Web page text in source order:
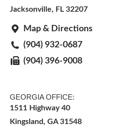
Jacksonville, FL 32207
Map & Directions
(904) 932-0687
(904) 396-9008
GEORGIA OFFICE:
1511 Highway 40
Kingsland, GA 31548